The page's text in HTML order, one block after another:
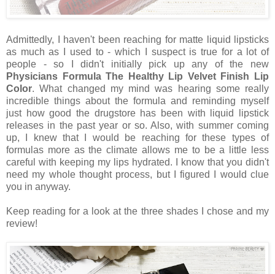
Admittedly, I haven't been reaching for matte liquid lipsticks
as much as I used to - which I suspect is true for a lot of
people - so I didn't initially pick up any of the new
Physicians Formula The Healthy Lip Velvet Finish Lip
Color. What changed my mind was hearing some really
incredible things about the formula and reminding myself
just how good the drugstore has been with liquid lipstick
releases in the past year or so. Also, with summer coming
up, I knew that I would be reaching for these types of
formulas more as the climate allows me to be a little less
careful with keeping my lips hydrated. I know that you didn't
need my whole thought process, but I figured I would clue
you in anyway.
Keep reading for a look at the three shades I chose and my
review!